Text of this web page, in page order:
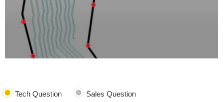
Tech Question Sales Question